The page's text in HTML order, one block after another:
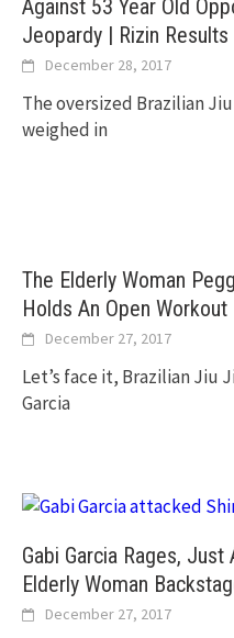
Against 53 Year Old
Jeopardy | Rizin Results
December 28, 2017
The oversized Brazilian
weighed in
The Elderly Woman
Holds An Open Workout
December 27, 2017
Let’s face it, Brazilian Jiu
Garcia
Gabi Garcia Rages,
Elderly Woman
December 27, 2017